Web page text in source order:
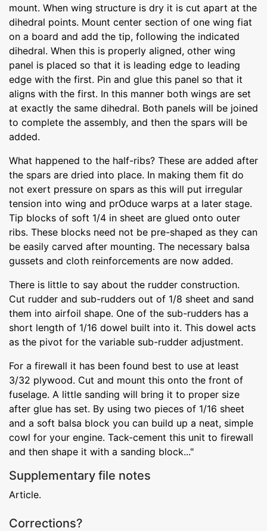
mount. When wing structure is dry it is cut apart at the
dihedral points. Mount center section of one wing fiat
on a board and add the tip, following the indicated
dihedral. When this is properly aligned, other wing
panel is placed so that it is leading edge to leading
edge with the first. Pin and glue this panel so that it
aligns with the first. In this manner both wings are set
at exactly the same dihedral. Both panels will be joined
to complete the assembly, and then the spars will be
added.
What happened to the half-ribs? These are added after
the spars are dried into place. In making them fit do
not exert pressure on spars as this will put irregular
tension into wing and prOduce warps at a later stage.
Tip blocks of soft 1/4 in sheet are glued onto outer
ribs. These blocks need not be pre-shaped as they can
be easily carved after mounting. The necessary balsa
gussets and cloth reinforcements are now added.
There is little to say about the rudder construction.
Cut rudder and sub-rudders out of 1/8 sheet and sand
them into airfoil shape. One of the sub-rudders has a
short length of 1/16 dowel built into it. This dowel acts
as the pivot for the variable sub-rudder adjustment.
For a firewall it has been found best to use at least
3/32 plywood. Cut and mount this onto the front of
fuselage. A little sanding will bring it to proper size
after glue has set. By using two pieces of 1/16 sheet
and a soft balsa block you can build up a neat, simple
cowl for your engine. Tack-cement this unit to firewall
and then shape it with a sanding block..."
Supplementary file notes
Article.
Corrections?